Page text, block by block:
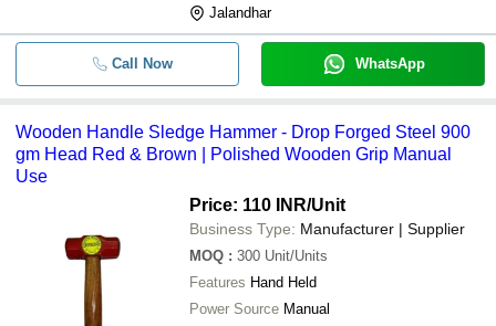
Jalandhar
Call Now WhatsApp
Wooden Handle Sledge Hammer - Drop Forged Steel 900
gm Head Red & Brown | Polished Wooden Grip Manual
Use
Price: 110 INR/Unit
Business Type: Manufacturer | Supplier
MOQ : 300 Unit/Units
Features Hand Held
Power Source Manual